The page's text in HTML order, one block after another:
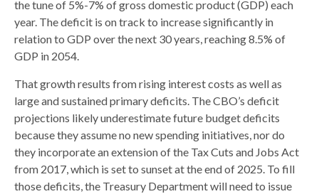
the tune of 5%-7% of gross domestic product (GDP) each
year. The deficit is on track to increase significantly in
relation to GDP over the next 30 years, reaching 8.5% of
GDP in 2054.
That growth results from rising interest costs as well as
large and sustained primary deficits. The CBO’s deficit
projections likely underestimate future budget deficits
because they assume no new spending initiatives, nor do
they incorporate an extension of the Tax Cuts and Jobs Act
from 2017, which is set to sunset at the end of 2025. To fill
those deficits, the Treasury Department will need to issue